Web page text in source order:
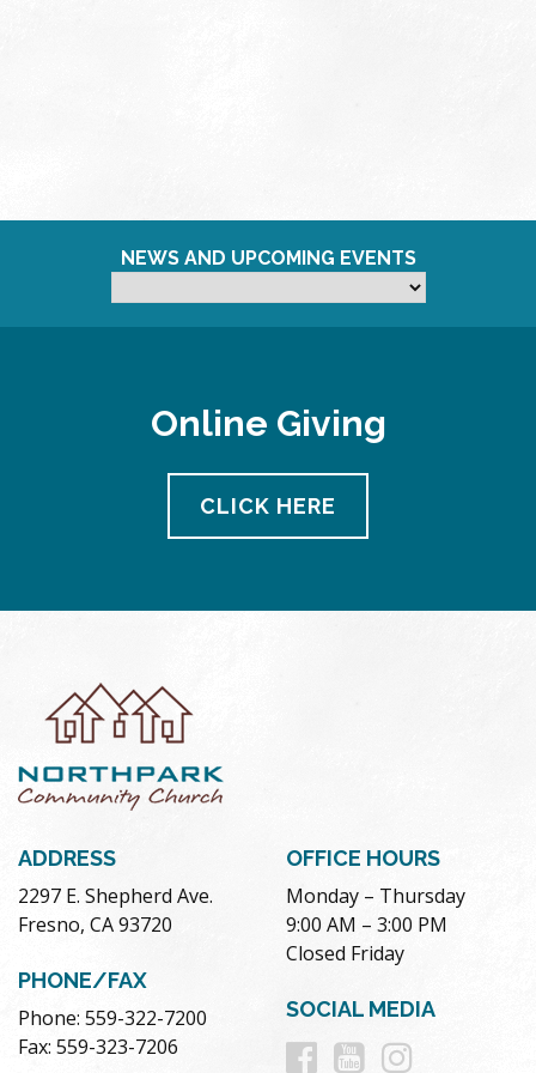
NEWS AND UPCOMING EVENTS
Online Giving
CLICK HERE
ADDRESS
2297 E. Shepherd Ave.
Fresno, CA 93720
PHONE/FAX
Phone: 559-322-7200
Fax: 559-323-7206
OFFICE HOURS
Monday – Thursday
9:00 AM – 3:00 PM
Closed Friday
SOCIAL MEDIA
Follow
Follow